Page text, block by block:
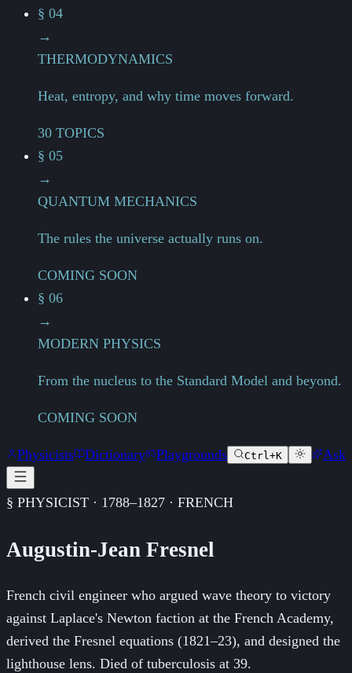
§ 04
→
THERMODYNAMICS
Heat, entropy, and why time moves forward.
30 TOPICS
§ 05
→
QUANTUM MECHANICS
The rules the universe actually runs on.
COMING SOON
§ 06
→
MODERN PHYSICS
From the nucleus to the Standard Model and beyond.
COMING SOON
Physicists Dictionary Playgrounds Ctrl+K Ask
§ PHYSICIST · 1788–1827 · FRENCH
Augustin-Jean Fresnel
French civil engineer who argued wave theory to victory
against Laplace's Newton faction at the French Academy,
derived the Fresnel equations (1821–23), and designed the
lighthouse lens. Died of tuberculosis at 39.